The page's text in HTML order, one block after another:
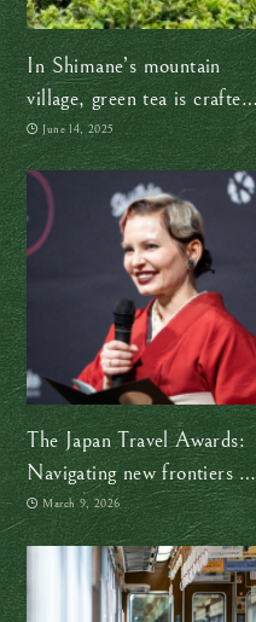
In Shimane’s mountain
village, green tea is crafted
the traditional way — by
hand, with heart
June 14, 2025
The Japan Travel Awards:
Navigating new frontiers in
a changing Japan
March 9, 2026